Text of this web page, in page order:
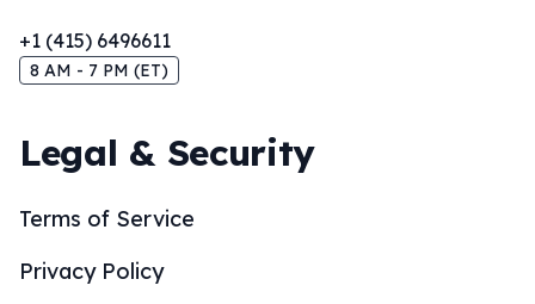
+1 (415) 6496611
8 AM - 7 PM (ET)
Legal & Security
Terms of Service
Privacy Policy